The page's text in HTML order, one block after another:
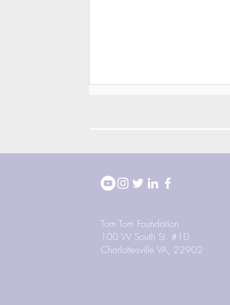
2026 Block Party
Tom Tom Foundation
100 W South St. #1D
Charlottesville VA, 22902